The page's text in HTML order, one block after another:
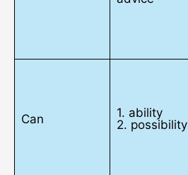
Can
1. ability
2. possibility